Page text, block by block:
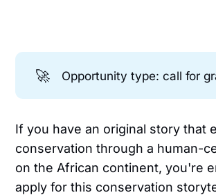
🚀 Opportunity type: call for
If you have an original story that
conservation through a human-
on the African continent, you're
apply for this conservation